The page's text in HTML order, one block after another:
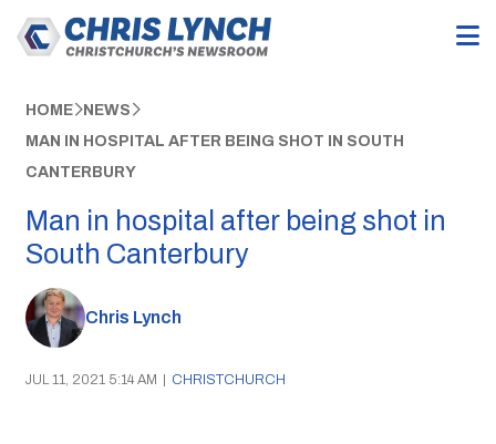
HOME NEWS
MAN IN HOSPITAL AFTER BEING SHOT IN SOUTH
CANTERBURY
Man in hospital after being shot in
South Canterbury
Chris Lynch
JUL 11, 2021 5:14 AM | CHRISTCHURCH